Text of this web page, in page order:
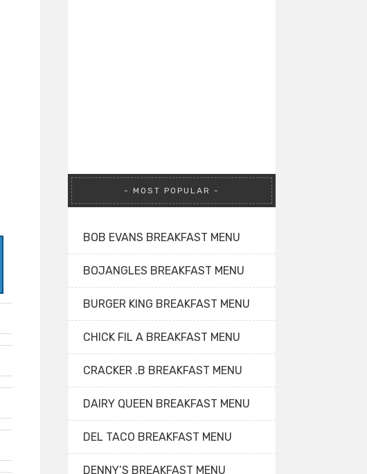
MOST POPULAR
BOB EVANS BREAKFAST MENU
BOJANGLES BREAKFAST MENU
BURGER KING BREAKFAST MENU
CHICK FIL A BREAKFAST MENU
CRACKER .B BREAKFAST MENU
DAIRY QUEEN BREAKFAST MENU
DEL TACO BREAKFAST MENU
DENNY’S BREAKFAST MENU